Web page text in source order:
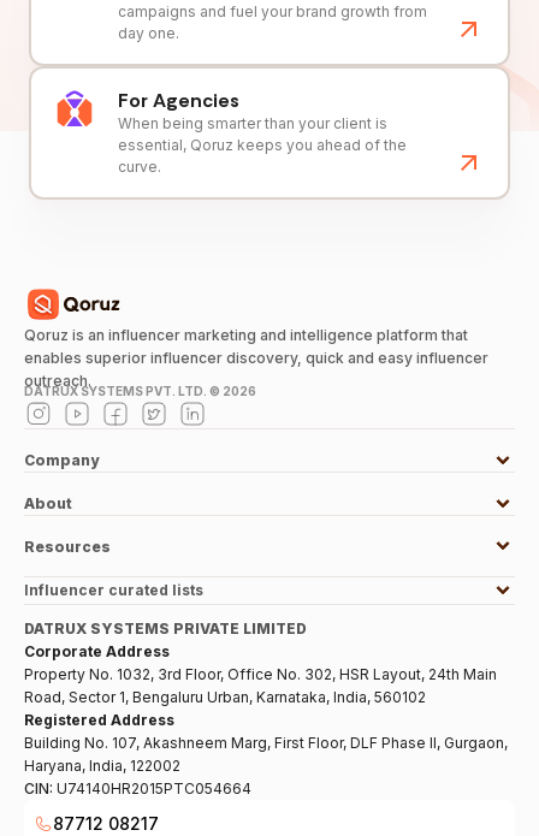
campaigns and fuel your brand growth from
day one.
For Agencies
When being smarter than your client is
essential, Qoruz keeps you ahead of the
curve.
Qoruz is an influencer marketing and intelligence platform that
enables superior influencer discovery, quick and easy influencer
outreach.
DATRUX SYSTEMS PVT. LTD. © 2026
Company
About
Resources
Influencer curated lists
DATRUX SYSTEMS PRIVATE LIMITED
Corporate Address
Property No. 1032, 3rd Floor, Office No. 302, HSR Layout, 24th Main
Road, Sector 1, Bengaluru Urban, Karnataka, India, 560102
Registered Address
Building No. 107, Akashneem Marg, First Floor, DLF Phase II, Gurgaon,
Haryana, India, 122002
CIN: U74140HR2015PTC054664
87712 08217